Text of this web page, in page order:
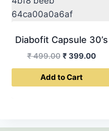
Diabofit Capsule 30’s
₹499.00 Original
price
was:
₹ 399.00
Add to Cart